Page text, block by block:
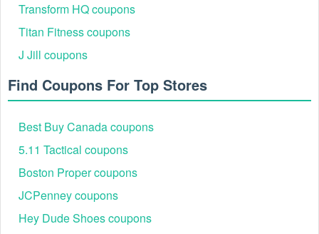
Columbia Major Events and Promotions
Calendar
Before a purchase, browse Columbia’s official coupons hub
and Rewards programme to confirm current, verified terms,
then stack member perks with seasonal markdowns for the
best total price.
Transform HQ coupons
Titan Fitness coupons
J Jill coupons
Find Coupons For Top Stores
Best Buy Canada coupons
5.11 Tactical coupons
Boston Proper coupons
JCPenney coupons
Hey Dude Shoes coupons